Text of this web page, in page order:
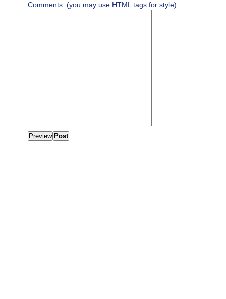
Comments: (you may use HTML tags for style)